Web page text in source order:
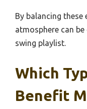
By balancing
atmosphere can
swing playlist.
Which
Benefit